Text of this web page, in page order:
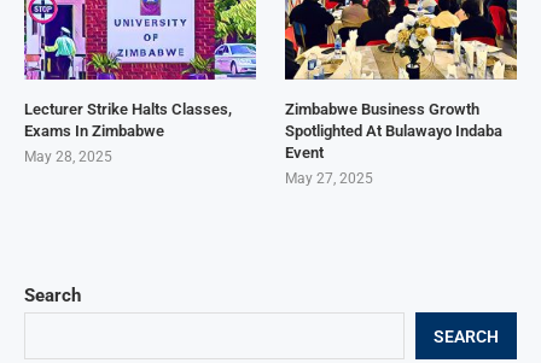
Search
SEARCH
Lecturer Strike Halts Classes,
Exams In Zimbabwe
May 28, 2025
Zimbabwe Business Growth
Spotlighted At Bulawayo Indaba
Event
May 27, 2025